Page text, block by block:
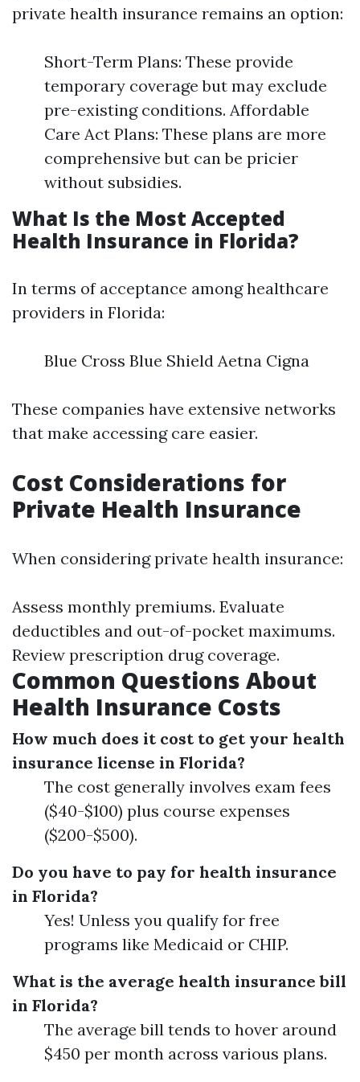
private health insurance remains an option:
Short-Term Plans: These provide
temporary coverage but may exclude
pre-existing conditions. Affordable
Care Act Plans: These plans are more
comprehensive but can be pricier
without subsidies.
What Is the Most Accepted
Health Insurance in Florida?
In terms of acceptance among healthcare
providers in Florida:
Blue Cross Blue Shield Aetna Cigna
These companies have extensive networks
that make accessing care easier.
Cost Considerations for
Private Health Insurance
When considering private health insurance:
Assess monthly premiums. Evaluate
deductibles and out-of-pocket maximums.
Review prescription drug coverage.
Common Questions About
Health Insurance Costs
How much does it cost to get your health
insurance license in Florida?
The cost generally involves exam fees
($40-$100) plus course expenses
($200-$500).
Do you have to pay for health insurance
in Florida?
Yes! Unless you qualify for free
programs like Medicaid or CHIP.
What is the average health insurance bill
in Florida?
The average bill tends to hover around
$450 per month across various plans.